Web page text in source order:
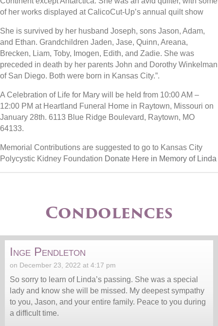
of her works displayed at CalicoCut-Up’s annual quilt show
She is survived by her husband Joseph, sons Jason, Adam,
and Ethan. Grandchildren Jaden, Jase, Quinn, Areana,
Brecken, Liam, Toby, Imogen, Edith, and Zadie. She was
preceded in death by her parents John and Dorothy Winkelman
of San Diego. Both were born in Kansas City.”.
A Celebration of Life for Mary will be held from 10:00 AM –
12:00 PM at Heartland Funeral Home in Raytown, Missouri on
January 28th. 6113 Blue Ridge Boulevard, Raytown, MO
64133.
Memorial Contributions are suggested to go to Kansas City
Polycystic Kidney Foundation Donate Here in Memory of Linda
Condolences
Inge Pendleton
on December 23, 2022 at 4:17 pm
So sorry to learn of Linda’s passing. She was a special
lady and know she will be missed. My deepest sympathy
to you, Jason, and your entire family. Peace to you during
a difficult time.